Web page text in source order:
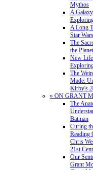
Mythos
A
A Long
Star
The
the
New
The
Made:
Kirby's
» ON GRANT
The
Batman
Curing
Reading
Chris
21st
Our
Grant